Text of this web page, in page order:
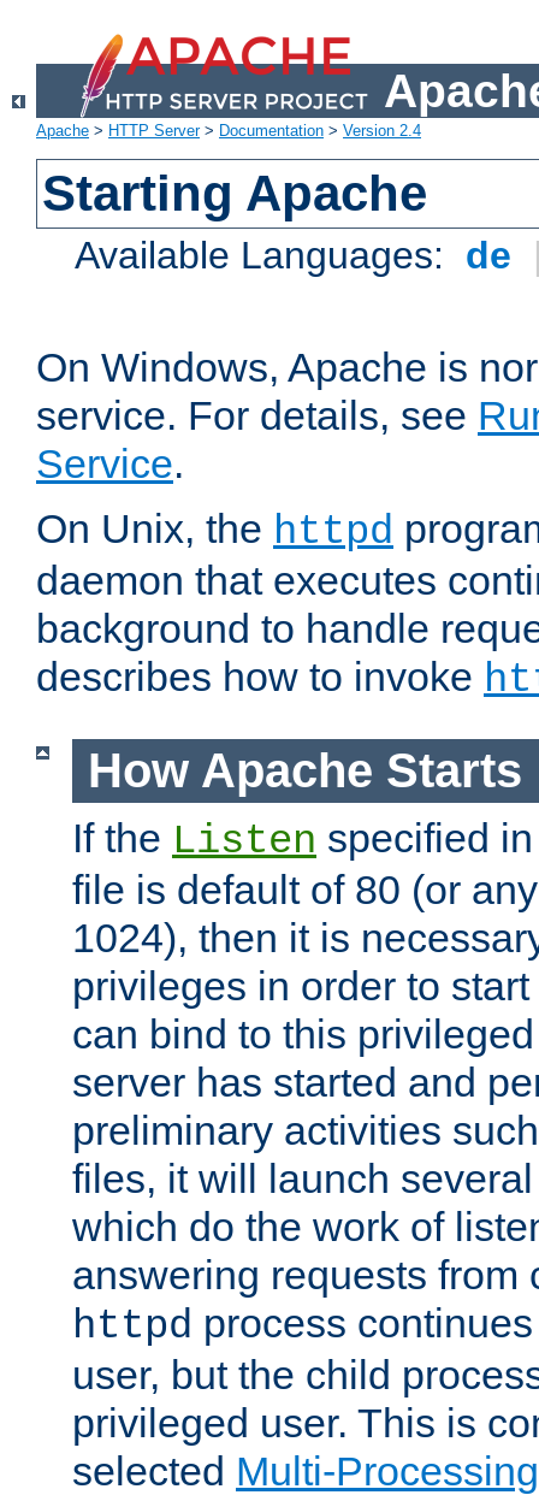
Apache > HTTP Server> Documentation > Version 2.4
Starting Apache
Available Languages: de
On Windows, Apache is
service. For details, see
Service.
On Unix, the httpd
daemon that executes
background to handle
describes how to invoke
How Apache Starts
If the Listen specified
file is default of 80 (or
1024), then it is
privileges in order to
can bind to this
server has started and
preliminary activities
files, it will launch
which do the work of
answering requests from
httpd process
user, but the child
privileged user. This is
selected Multi-